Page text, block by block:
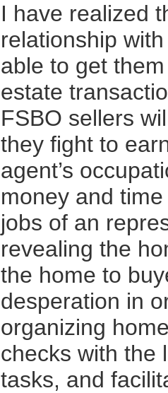
I have realized
relationship
able to get
estate
FSBO sellers
they fight to
agent’s
money and
jobs of an
revealing the
the home to
desperation in
organizing
checks with the
tasks, and